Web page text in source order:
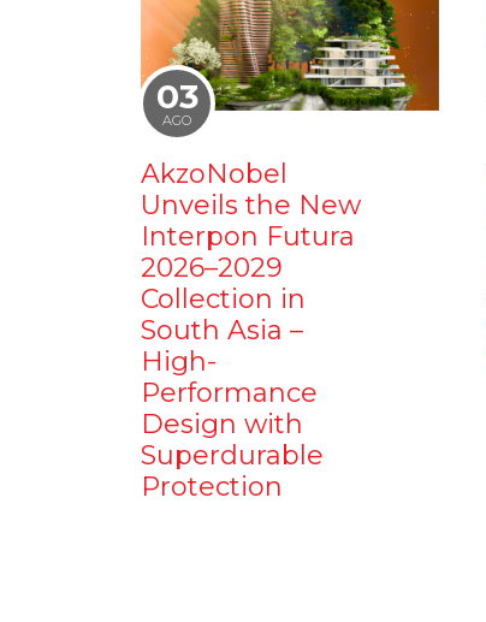
03
AGO
AkzoNobel
Unveils the New
Interpon Futura
2026–2029
Collection in
South Asia –
High-
Performance
Design with
Superdurable
Protection